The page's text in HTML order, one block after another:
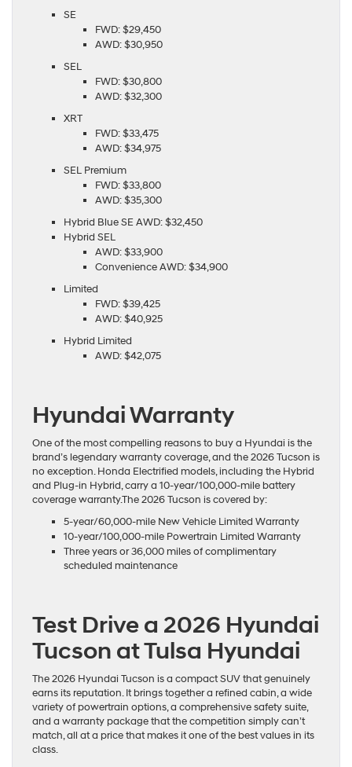
SE
FWD: $29,450
AWD: $30,950
SEL
FWD: $30,800
AWD: $32,300
XRT
FWD: $33,475
AWD: $34,975
SEL Premium
FWD: $33,800
AWD: $35,300
Hybrid Blue SE AWD: $32,450
Hybrid SEL
AWD: $33,900
Convenience AWD: $34,900
Limited
FWD: $39,425
AWD: $40,925
Hybrid Limited
AWD: $42,075
Hyundai Warranty
One of the most compelling reasons to buy a Hyundai is the
brand’s legendary warranty coverage, and the 2026 Tucson is
no exception. Honda Electrified models, including the Hybrid
and Plug-in Hybrid, carry a 10-year/100,000-mile battery
coverage warranty.The 2026 Tucson is covered by:
5-year/60,000-mile New Vehicle Limited Warranty
10-year/100,000-mile Powertrain Limited Warranty
Three years or 36,000 miles of complimentary
scheduled maintenance
Test Drive a 2026 Hyundai
Tucson at Tulsa Hyundai
The 2026 Hyundai Tucson is a compact SUV that genuinely
earns its reputation. It brings together a refined cabin, a wide
variety of powertrain options, a comprehensive safety suite,
and a warranty package that the competition simply can’t
match, all at a price that makes it one of the best values in its
class.